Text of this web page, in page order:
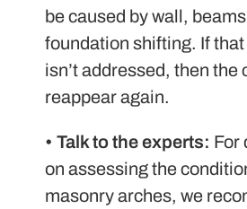
be caused by wall,
foundation shifting. If
isn’t addressed, then the
reappear again.
• Talk to the experts: For
on assessing the
masonry arches, we